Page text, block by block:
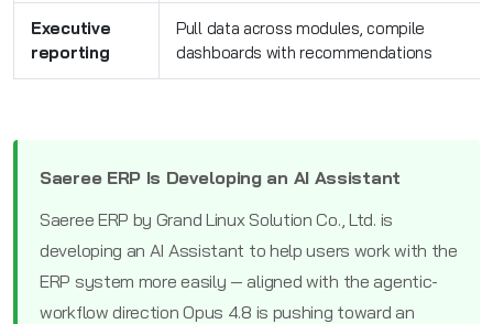
Executive
reporting
Pull data across modules, compile
dashboards with recommendations
Saeree ERP Is Developing an AI Assistant
Saeree ERP by Grand Linux Solution Co., Ltd. is
developing an AI Assistant to help users work with the
ERP system more easily — aligned with the agentic-
workflow direction Opus 4.8 is pushing toward an